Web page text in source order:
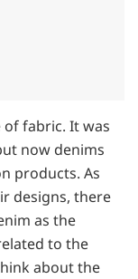
fabric. It was
now denims
products. As
designs, there
as the
to the
about the